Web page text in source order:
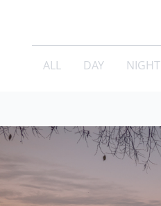
ALL DAY NIGHT